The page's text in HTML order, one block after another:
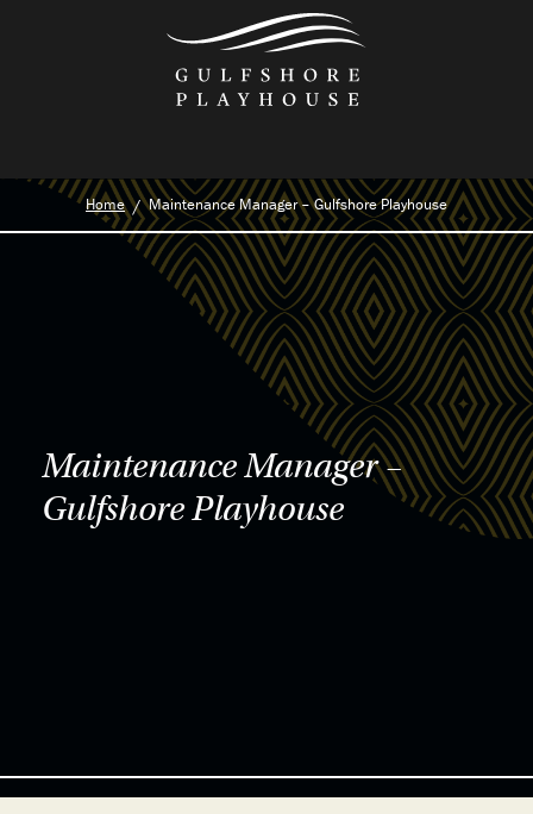
Home Maintenance Manager – Gulfshore Playhouse
Maintenance Manager –
Gulfshore Playhouse